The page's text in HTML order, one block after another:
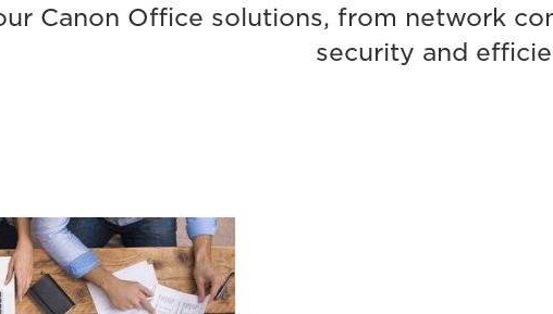
Canon Office solutions, from network
security and